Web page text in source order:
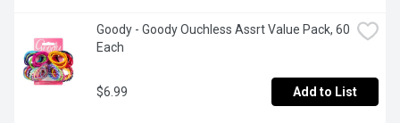
Goody - Goody Ouchless Assrt Value Pack, 60
Each
$6.99 Add to List